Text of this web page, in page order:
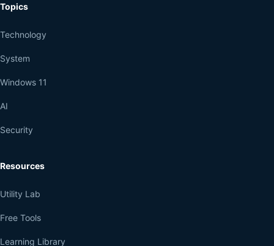
Topics
Technology
System
Windows 11
AI
Security
Resources
Utility Lab
Free Tools
Learning Library